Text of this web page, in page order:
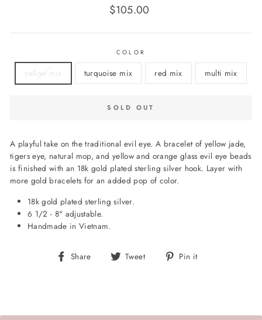
Regular
$105.00
COLOR
yellow mix turquoise mix red mix multi mix
SOLD OUT
A playful take on the traditional evil eye. A bracelet of yellow jade,
tigers eye, natural mop, and yellow and orange glass evil eye beads
is finished with an 18k gold plated sterling silver hook. Layer with
more gold bracelets for an added pop of color.
18k gold plated sterling silver.
6 1/2 - 8" adjustable.
Handmade in Vietnam.
Share
Share Tweet
Tweet Pin it